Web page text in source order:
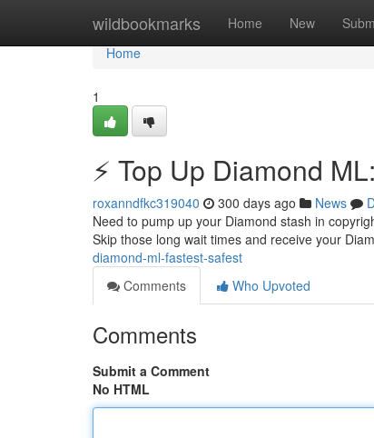
wildbookmarks Home New
Home
Home
1
⚡ Top Up Diamond
roxanndfkc319040 300 days ago News
Need to pump up your Diamond stash in
Skip those long wait times and receive your
diamond-ml-fastest-safest
Comments
Who Upvoted
Comments
Submit a Comment
No HTML